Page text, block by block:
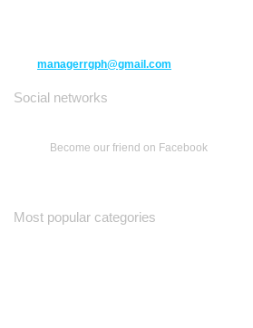
managerrgph@gmail.com
Social networks
Become our friend on Facebook
Most popular categories